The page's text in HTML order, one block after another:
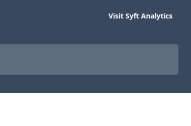
Visit Syft Analytics